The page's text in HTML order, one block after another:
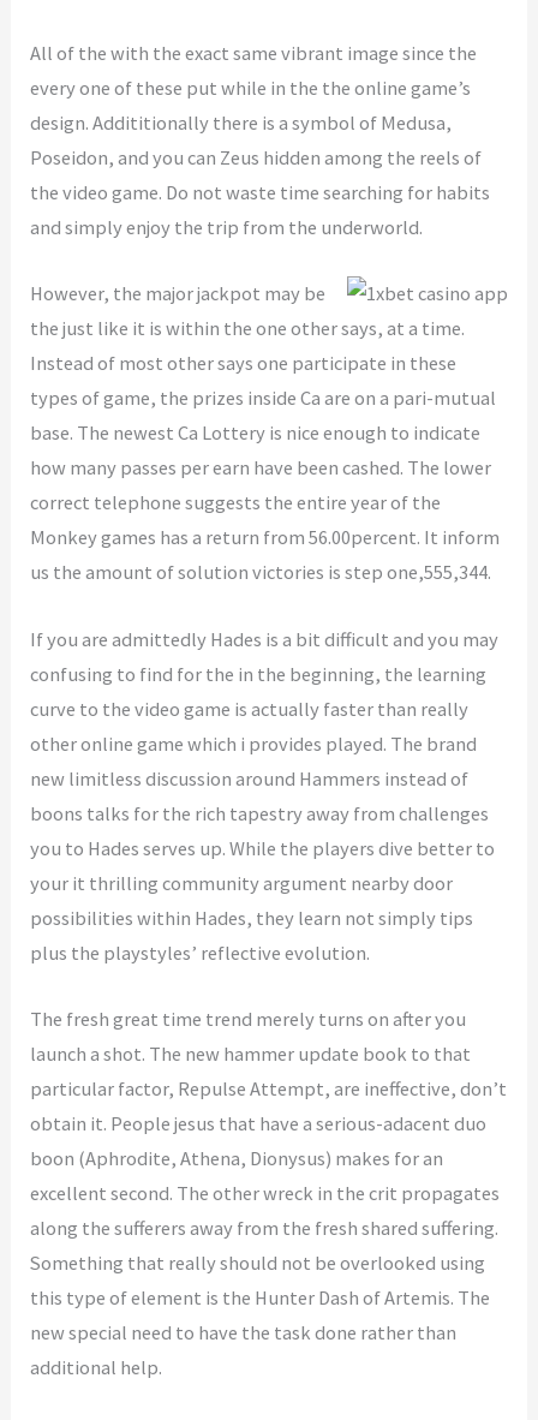
All of the with the exact same vibrant image since the
every one of these put while in the the online game’s
design. Addititionally there is a symbol of Medusa,
Poseidon, and you can Zeus hidden among the reels of
the video game. Do not waste time searching for habits
and simply enjoy the trip from the underworld.
However, the major jackpot may be
the just like it is within the one other says, at a time.
Instead of most other says one participate in these
types of game, the prizes inside Ca are on a pari-mutual
base. The newest Ca Lottery is nice enough to indicate
how many passes per earn have been cashed. The lower
correct telephone suggests the entire year of the
Monkey games has a return from 56.00percent. It inform
us the amount of solution victories is step one,555,344.
If you are admittedly Hades is a bit difficult and you may
confusing to find for the in the beginning, the learning
curve to the video game is actually faster than really
other online game which i provides played. The brand
new limitless discussion around Hammers instead of
boons talks for the rich tapestry away from challenges
you to Hades serves up. While the players dive better to
your it thrilling community argument nearby door
possibilities within Hades, they learn not simply tips
plus the playstyles’ reflective evolution.
The fresh great time trend merely turns on after you
launch a shot. The new hammer update book to that
particular factor, Repulse Attempt, are ineffective, don’t
obtain it. People jesus that have a serious-adacent duo
boon (Aphrodite, Athena, Dionysus) makes for an
excellent second. The other wreck in the crit propagates
along the sufferers away from the fresh shared suffering.
Something that really should not be overlooked using
this type of element is the Hunter Dash of Artemis. The
new special need to have the task done rather than
additional help.